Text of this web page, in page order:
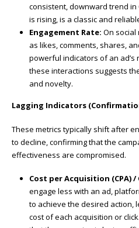
consistent, downward trend in
is rising, is a classic and
Engagement Rate: On social
as likes, comments, shares,
powerful indicators of an ad’s
these interactions suggests
and novelty.
Lagging Indicators
These metrics typically shift after
to decline, confirming that the
effectiveness are compromised.
Cost per Acquisition (CPA) /
engage less with an ad,
to achieve the desired action,
cost of each acquisition or